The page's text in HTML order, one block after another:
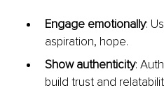
Engage emotionally:
aspiration, hope.
Show authenticity:
build trust and